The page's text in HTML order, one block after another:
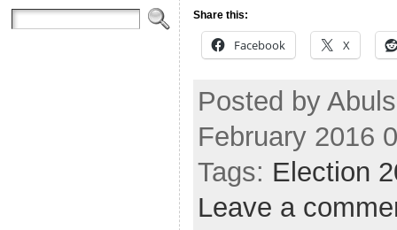
Share this:
Facebook X
Posted by
February 2016
Tags: Election
Leave a